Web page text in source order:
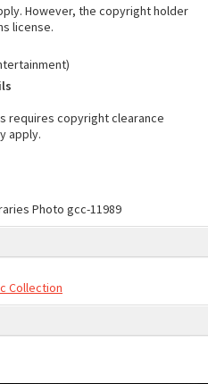
However, the copyright holder
license.
requires copyright clearance
apply.
Photo gcc-11989
Collection